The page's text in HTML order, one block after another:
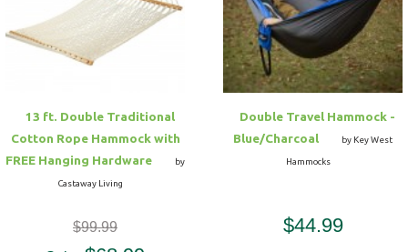
13 ft. Double Traditional
Cotton Rope Hammock with
FREE Hanging Hardware
by
Castaway Living
$99.99
Double Travel Hammock -
Blue/Charcoal
by Key West
Hammocks
$44.99
Hammock Accessories
Shop Clearance Curtains
Sofas/Deep Seating
Outdoor Gliders
Kids Outdoor Seating
Pets Outdoor Seating
Shop Clearance Furniture
Shop Outdoor Pillow Sets